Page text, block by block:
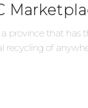
province that has
recycling of